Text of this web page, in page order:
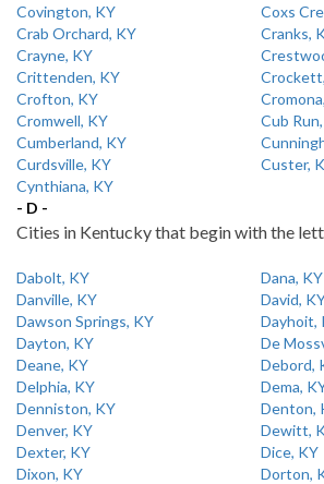
Covington, KY
Coxs
Crab Orchard, KY
Cranks,
Crayne, KY
Crittenden, KY
Crofton, KY
Cromwell, KY
Cub
Cumberland, KY
Curdsville, KY
Custer,
Cynthiana, KY
- D -
Cities in Kentucky that begin with the
Dabolt, KY
Dana, KY
Danville, KY
David,
Dawson Springs, KY
Dayhoit,
Dayton, KY
De
Deane, KY
Debord,
Delphia, KY
Dema,
Denniston, KY
Denton,
Denver, KY
Dewitt,
Dexter, KY
Dice, KY
Dixon, KY
Dorton,